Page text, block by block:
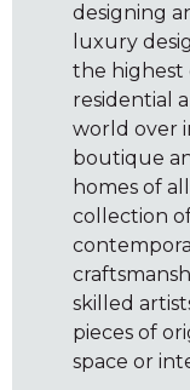
designing
luxury
the highest
residential
world over
boutique
homes of
collection
skilled
pieces of
space or